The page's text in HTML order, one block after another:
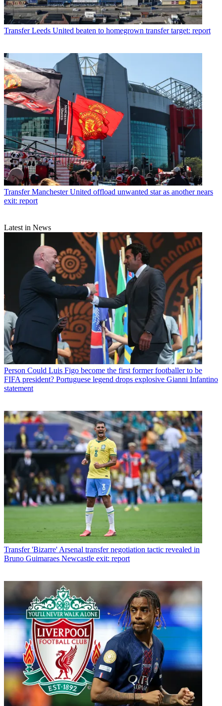
Transfer Leeds United beaten to homegrown transfer target: report
Transfer Manchester United offload unwanted star as another nears
exit: report
Latest in News
Person Could Luis Figo become the first former footballer to be
FIFA president? Portuguese legend drops explosive Gianni Infantino
statement
Transfer 'Bizarre' Arsenal transfer negotiation tactic revealed in
Bruno Guimaraes Newcastle exit: report